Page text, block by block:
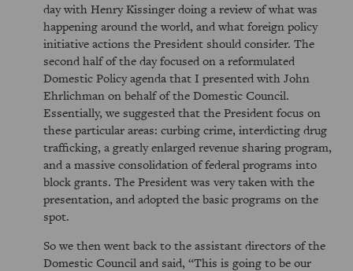
day with Henry Kissinger doing a review of what was
happening around the world, and what foreign policy
initiative actions the President should consider. The
second half of the day focused on a reformulated
Domestic Policy agenda that I presented with John
Ehrlichman on behalf of the Domestic Council.
Essentially, we suggested that the President focus on
these particular areas: curbing crime, interdicting drug
trafficking, a greatly enlarged revenue sharing program,
and a massive consolidation of federal programs into
block grants. The President was very taken with the
presentation, and adopted the basic programs on the
spot.
So we then went back to the assistant directors of the
Domestic Council and said, This is going to be our